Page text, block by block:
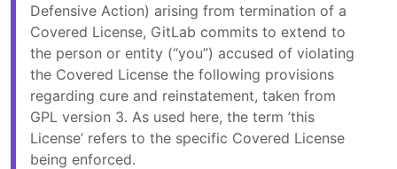
Defensive Action) arising from termination of a
Covered License, GitLab commits to extend to
the person or entity (“you”) accused of violating
the Covered License the following provisions
regarding cure and reinstatement, taken from
GPL version 3. As used here, the term ’this
License’ refers to the specific Covered License
being enforced.